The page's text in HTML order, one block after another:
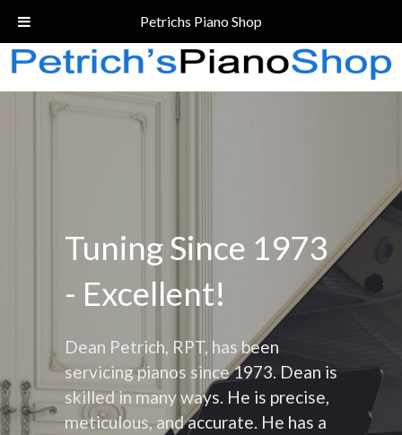
Petrichs Piano Shop
Call Today!(206) 324-5055
Tuning Since 1973
- Excellent!
Dean Petrich, RPT, has been
servicing pianos since 1973. Dean is
skilled in many ways. He is precise,
meticulous, and accurate. He has a